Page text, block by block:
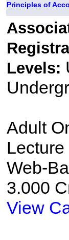
Principles of
Levels:
Adult
Web-
3.000
View